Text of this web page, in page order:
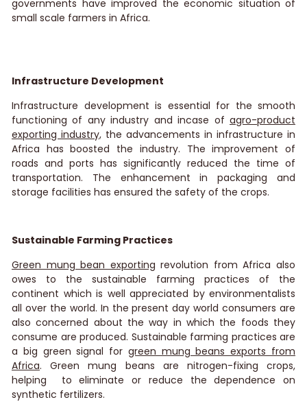
governments have improved the economic situation of
small scale farmers in Africa.
Infrastructure Development
Infrastructure development is essential for the smooth
functioning of any industry and incase of agro-product
exporting industry, the advancements in infrastructure in
Africa has boosted the industry. The improvement of
roads and ports has significantly reduced the time of
transportation. The enhancement in packaging and
storage facilities has ensured the safety of the crops.
Sustainable Farming Practices
Green mung bean exporting revolution from Africa also
owes to the sustainable farming practices of the
continent which is well appreciated by environmentalists
all over the world. In the present day world consumers are
also concerned about the way in which the foods they
consume are produced. Sustainable farming practices are
a big green signal for green mung beans exports from
Africa. Green mung beans are nitrogen-fixing crops,
helping to eliminate or reduce the dependence on
synthetic fertilizers.